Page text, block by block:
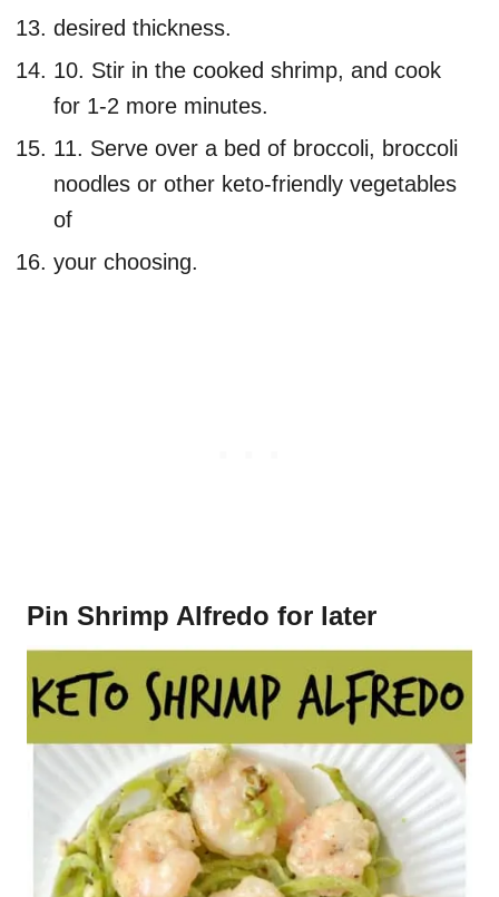
desired thickness.
10. Stir in the cooked shrimp, and cook
for 1-2 more minutes.
11. Serve over a bed of broccoli, broccoli
noodles or other keto-friendly vegetables
of
your choosing.
Pin Shrimp Alfredo for later